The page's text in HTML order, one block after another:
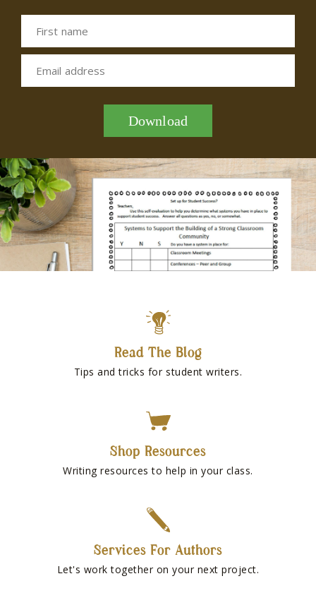
First name
Email address
Download
Read The Blog
Tips and tricks for student writers.
Shop Resources
Writing resources to help in your class.
Services For Authors
Let's work together on your next project.